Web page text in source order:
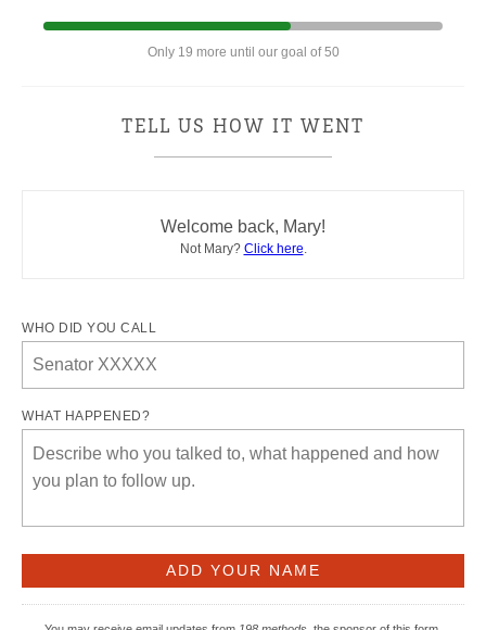
Only 19 more until our goal of 50
TELL US HOW IT WENT
Welcome back, Mary!
Not Mary? Click here.
WHO DID YOU CALL
WHAT HAPPENED?